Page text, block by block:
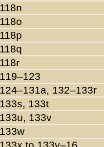
118n
118o
118p
118q
118r
119–123
124–131a, 132–133r
133s, 133t
133u, 133v
133w
133x to 133y–16